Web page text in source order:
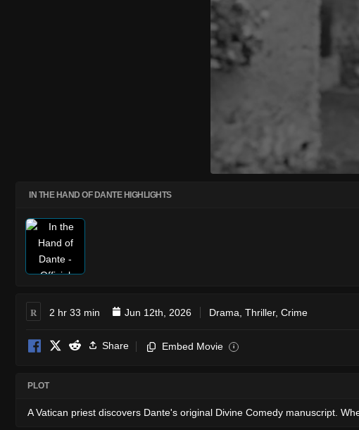
IN THE HAND OF DANTE HIGHLIGHTS
R 2 hr 33 min Jun 12th, 2026 Drama Thriller, Crime
Share Embed Movie i
PLOT
A Vatican priest discovers Dante's original Divine Comedy manuscript.